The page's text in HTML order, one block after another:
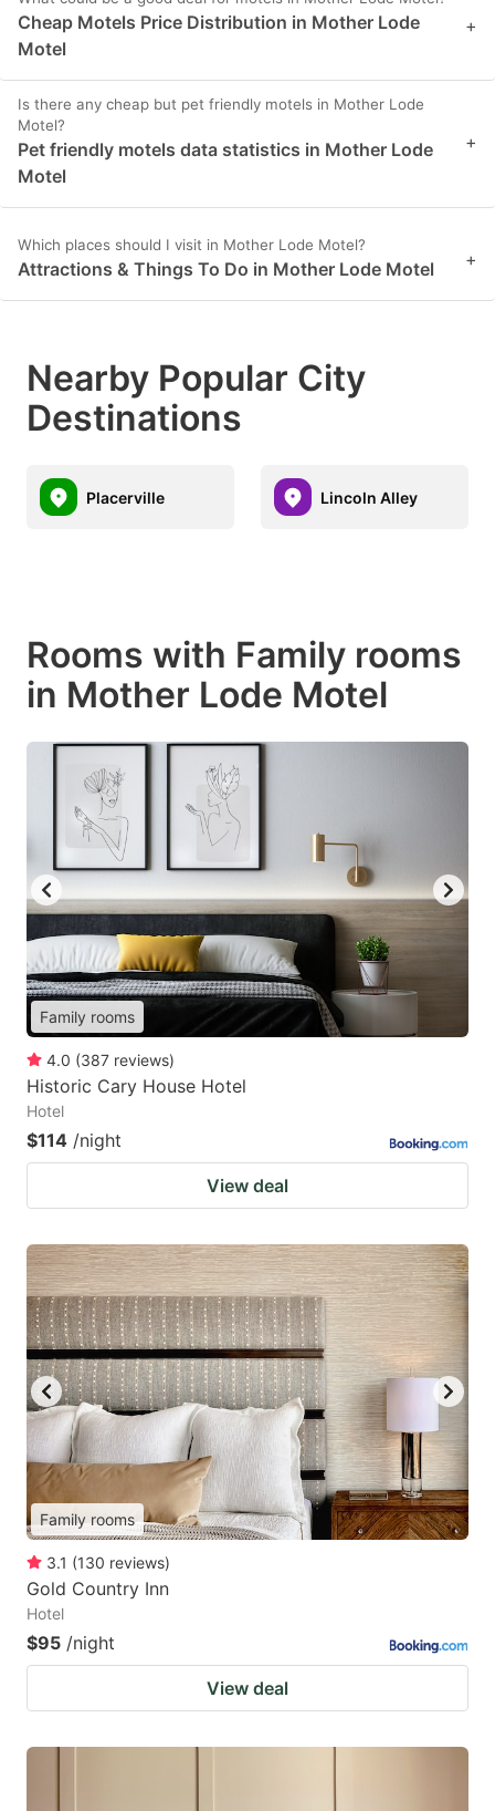
Cheap Motels Price Distribution in Mother Lode
Motel
+
Is there any cheap but pet friendly motels in Mother Lode
Motel?
Pet friendly motels data statistics in Mother Lode
Motel
+
Which places should I visit in Mother Lode Motel?
Attractions & Things To Do in Mother Lode Motel +
Nearby Popular City
Destinations
Placerville Lincoln Alley
Rooms with Family rooms
in Mother Lode Motel
Family rooms
4.0 (387 reviews)
Historic Cary House Hotel
Hotel
$114 /night
View deal
Family rooms
3.1 (130 reviews)
Gold Country Inn
Hotel
$95 /night
View deal